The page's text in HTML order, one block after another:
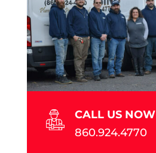
CALL US NOW
860.924.4770